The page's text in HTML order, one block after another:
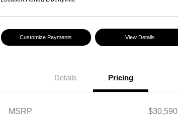
Customize Payments View Details
Details Pricing
MSRP
$30,590